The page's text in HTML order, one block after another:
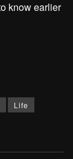
know earlier
Life